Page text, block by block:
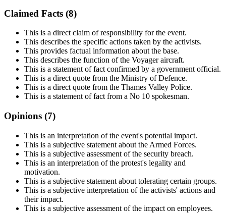
Claimed Facts (8)
This is a direct claim of responsibility for the event.
This describes the specific actions taken by the activists.
This provides factual information about the base.
This describes the function of the Voyager aircraft.
This is a statement of fact confirmed by a government official.
This is a direct quote from the Ministry of Defence.
This is a direct quote from the Thames Valley Police.
This is a statement of fact from a No 10 spokesman.
Opinions (7)
This is an interpretation of the event's potential impact.
This is a subjective statement about the Armed Forces.
This is a subjective assessment of the security breach.
This is an interpretation of the protest's legality and
motivation.
This is a subjective statement about tolerating certain groups.
This is a subjective interpretation of the activists' actions and
their impact.
This is a subjective assessment of the impact on employees.